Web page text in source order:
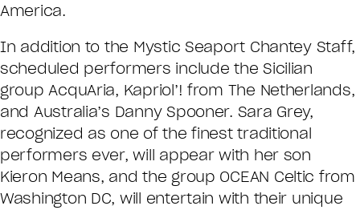
America.
In addition to the Mystic Seaport Chantey Staff,
scheduled performers include the Sicilian
group AcquAria, Kapriol’! from The Netherlands,
and Australia’s Danny Spooner. Sara Grey,
recognized as one of the finest traditional
performers ever, will appear with her son
Kieron Means, and the group OCEAN Celtic from
Washington DC, will entertain with their unique